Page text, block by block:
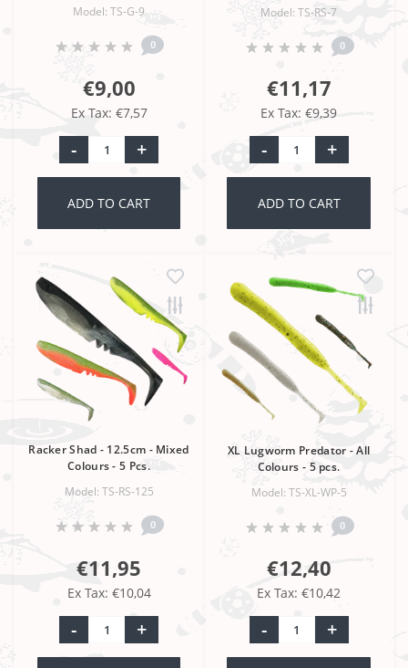
Model: TS-G-9
0
€9,00
Ex Tax: €7,57
- +
ADD TO CART
Model: TS-RS-7
0
€11,17
Ex Tax: €9,39
- +
ADD TO CART
Racker Shad - 12.5cm - Mixed
Colours - 5 Pcs.
Model: TS-RS-125
0
€11,95
Ex Tax: €10,04
- +
XL Lugworm Predator - All
Colours - 5 pcs.
Model: TS-XL-WP-5
0
€12,40
Ex Tax: €10,42
- +